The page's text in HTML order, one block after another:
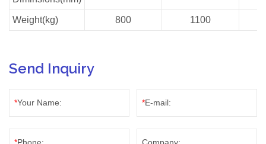
Weight(kg) 800 1100
Send Inquiry